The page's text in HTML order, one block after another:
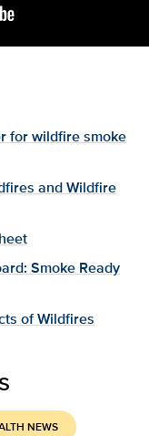
for wildfire smoke
and Wildfire
Smoke Ready
of Wildfires
NEWS